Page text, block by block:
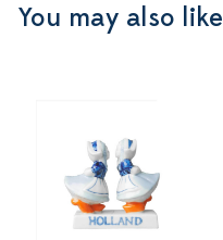
You may also like